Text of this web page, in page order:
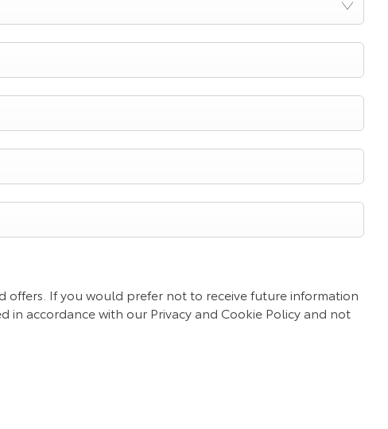
If you would prefer not to receive future information
accordance with our Privacy and Cookie Policy and not